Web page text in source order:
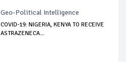
Geo-Political Intelligence
COVID-19: NIGERIA, KENYA TO RECEIVE
ASTRAZENECA...